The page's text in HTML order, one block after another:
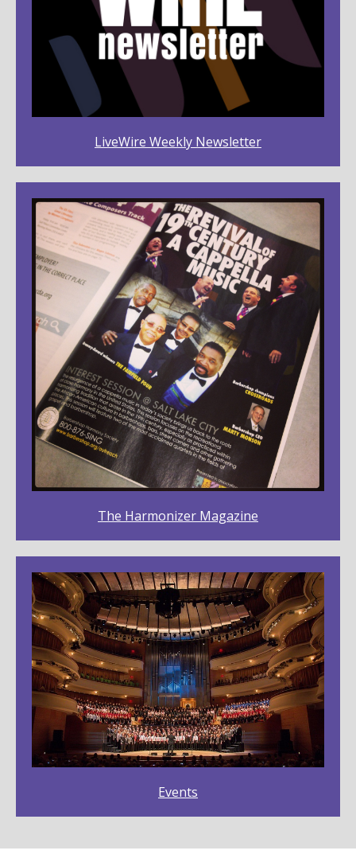
LiveWire Weekly Newsletter
The Harmonizer Magazine
Events